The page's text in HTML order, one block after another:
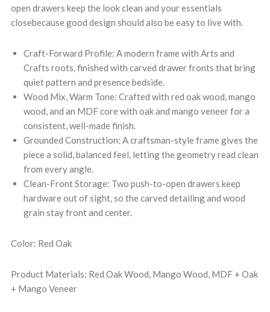
open drawers keep the look clean and your essentials
closebecause good design should also be easy to live with.
Craft-Forward Profile: A modern frame with Arts and
Crafts roots, finished with carved drawer fronts that bring
quiet pattern and presence bedside.
Wood Mix, Warm Tone: Crafted with red oak wood, mango
wood, and an MDF core with oak and mango veneer for a
consistent, well-made finish.
Grounded Construction: A craftsman-style frame gives the
piece a solid, balanced feel, letting the geometry read clean
from every angle.
Clean-Front Storage: Two push-to-open drawers keep
hardware out of sight, so the carved detailing and wood
grain stay front and center.
Color: Red Oak
Product Materials: Red Oak Wood, Mango Wood, MDF + Oak
+ Mango Veneer